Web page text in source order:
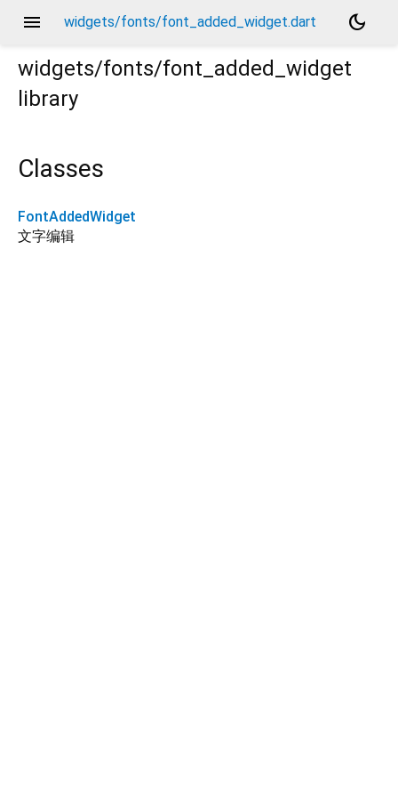
menu widgets/fonts/font_added_widget.dart
dark_mode
widgets/fonts/font_added_widget
library
Classes
FontAddedWidget
文字编辑